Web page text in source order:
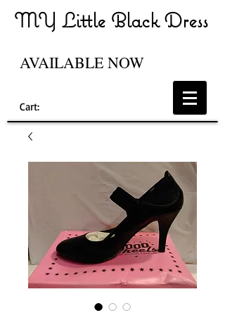
MY Little Black Dress
AVAILABLE NOW
Cart: